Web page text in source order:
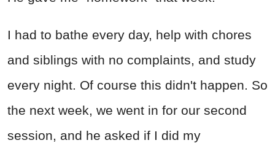
I had to bathe every day, help with chores
and siblings with no complaints, and study
every night. Of course this didn't happen. So
the next week, we went in for our second
session, and he asked if I did my